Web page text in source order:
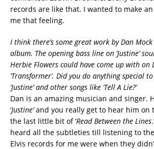
records are like that. I wanted to make
me that feeling.
I think there’s some great work by Dan
album. The opening bass line on ‘Justine’
Herbie Flowers could have come up with on
‘Transformer’. Did you do anything special
‘Justine’ and other songs like ‘Tell A Lie?’
Dan is an amazing musician and singer.
‘Justine’and you really get to hear him on
the last little bit of ‘Read Between the Lines
heard all the subtleties till listening to
Elvis records for me were when they